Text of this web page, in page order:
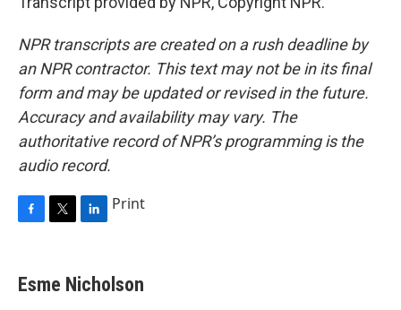
NPR transcripts are created on a rush deadline by
an NPR contractor. This text may not be in its final
form and may be updated or revised in the future.
Accuracy and availability may vary. The
authoritative record of NPR’s programming is the
audio record.
e
b
t
t
k
e
Print
Esme Nicholson